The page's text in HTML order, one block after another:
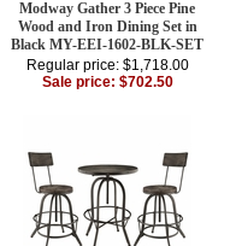
Modway Gather 3 Piece Pine
Wood and Iron Dining Set in
Black MY-EEI-1602-BLK-SET
Regular price: $1,718.00
Sale price: $702.50